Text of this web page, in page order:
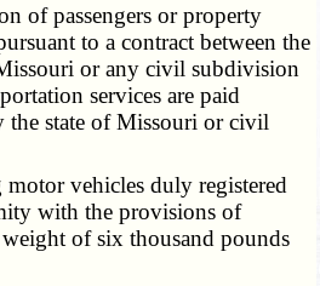
of passengers or property
to a contract between the
or any civil subdivision
services are paid
the state of Missouri or civil
vehicles duly registered
with the provisions of
of six thousand pounds